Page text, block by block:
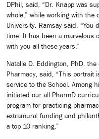
DPhil, said, “Dr. Knapp was
whole,” while working with
University. Ramsay said,
time. It has been a marvelous
with you all these years.”
Natalie D. Eddington, PhD,
Pharmacy, said, “This portrait
service to the School. Among
initiated our all PharmD
program for practicing
extramural funding and
a top 10 ranking.”